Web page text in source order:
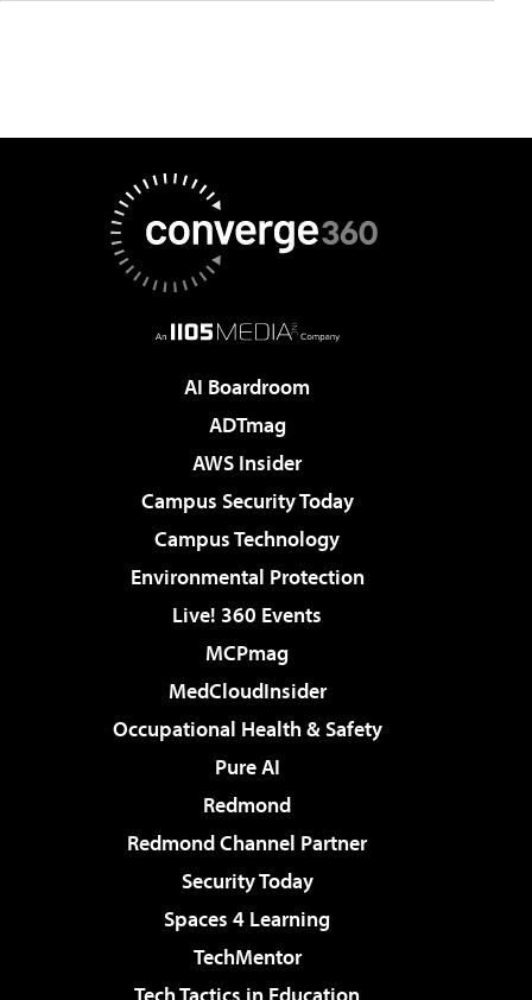
AI Boardroom
ADTmag
AWS Insider
Campus Security Today
Campus Technology
Environmental Protection
Live! 360 Events
MCPmag
MedCloudInsider
Occupational Health & Safety
Pure AI
Redmond
Redmond Channel Partner
Security Today
Spaces 4 Learning
TechMentor